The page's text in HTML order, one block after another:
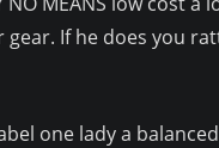
If he does you
one lady a